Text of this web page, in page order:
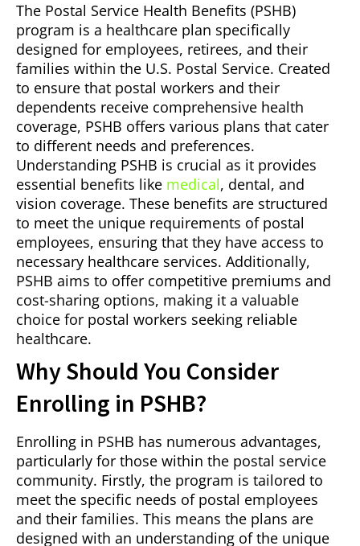
The Postal Service Health Benefits (PSHB)
program is a healthcare plan specifically
designed for employees, retirees, and their
families within the U.S. Postal Service. Created
to ensure that postal workers and their
dependents receive comprehensive health
coverage, PSHB offers various plans that cater
to different needs and preferences.
Understanding PSHB is crucial as it provides
essential benefits like medical, dental, and
vision coverage. These benefits are structured
to meet the unique requirements of postal
employees, ensuring that they have access to
necessary healthcare services. Additionally,
PSHB aims to offer competitive premiums and
cost-sharing options, making it a valuable
choice for postal workers seeking reliable
healthcare.
Why Should You Consider
Enrolling in PSHB?
Enrolling in PSHB has numerous advantages,
particularly for those within the postal service
community. Firstly, the program is tailored to
meet the specific needs of postal employees
and their families. This means the plans are
designed with an understanding of the unique